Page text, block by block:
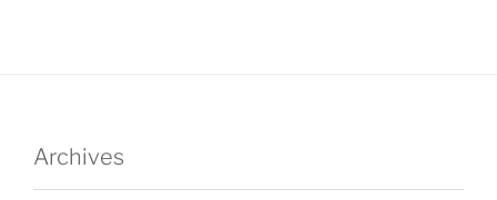
Archives